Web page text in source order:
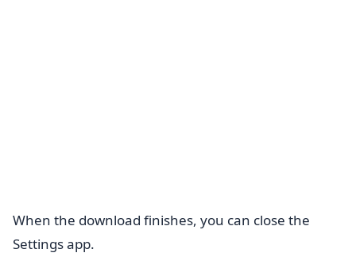
When the download finishes, you can close the
Settings app.